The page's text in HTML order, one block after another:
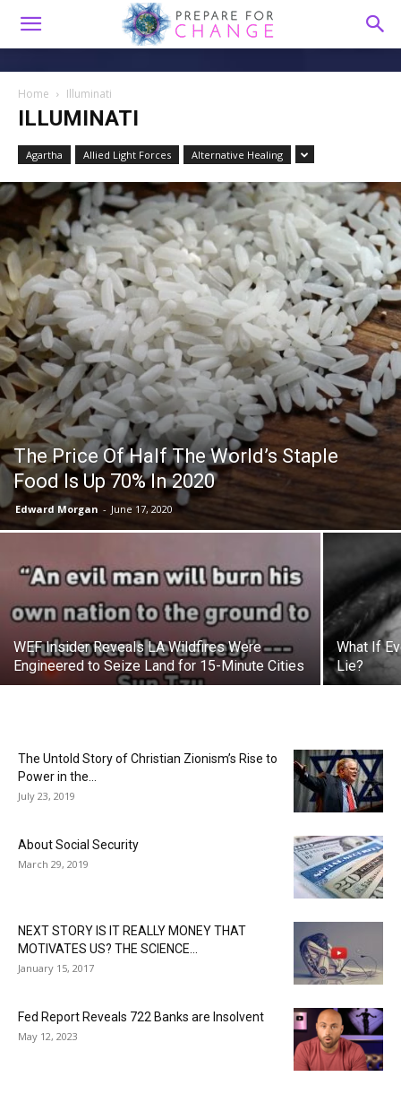
Home Illuminati
ILLUMINATI
Agartha Allied Light Forces Alternative Healing
The Price Of Half The World’s Staple
Food Is Up 70% In 2020
Edward Morgan - June 17, 2020
WEF Insider Reveals LA Wildfires Were
Engineered to Seize Land for 15-Minute Cities
What If
Lie?
The Untold Story of Christian Zionism’s Rise to
Power in the...
July 23, 2019
About Social Security
March 29, 2019
NEXT STORY IS IT REALLY MONEY THAT
MOTIVATES US? THE SCIENCE...
January 15, 2017
Fed Report Reveals 722 Banks are Insolvent
May 12, 2023